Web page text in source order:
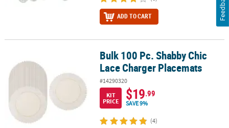
ADD TO CART
Bulk 100 Pc. Shabby Chic Lace Charger Placemats
Bulk 100 Pc. Shabby Chic
Lace Charger Placemats
#14290320
KIT
PRICE
$19.99
SAVE 9%
(4)
Feedback